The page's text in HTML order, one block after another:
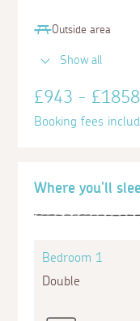
Where you'll
Bedroom 1
Double
Outside area
Show all
£943 -
Booking fees